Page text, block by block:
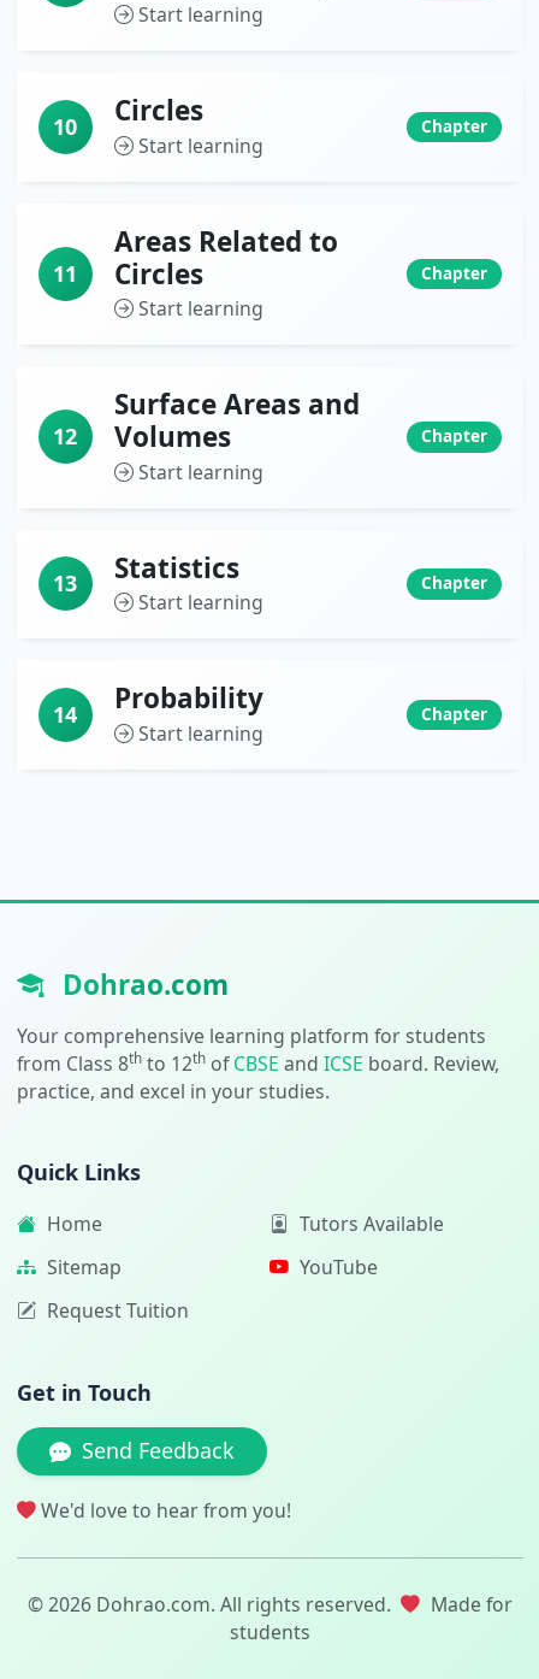
Start learning
10 Circles
Start learning
Chapter
11
Areas Related to
Circles
Start learning
Chapter
12
Surface Areas and
Volumes
Start learning
Chapter
13 Statistics
Start learning
Chapter
14 Probability
Start learning
Chapter
Dohrao.com
Your comprehensive learning platform for students
from Class 8thto 12thofCBSE and ICSE board. Review,
practice, and excel in your studies.
Quick Links
Home
Sitemap
Request Tuition
Tutors Available
YouTube
Get in Touch
Send Feedback
We'd love to hear from you!
© 2026 Dohrao.com. All rights reserved.
Made for
students